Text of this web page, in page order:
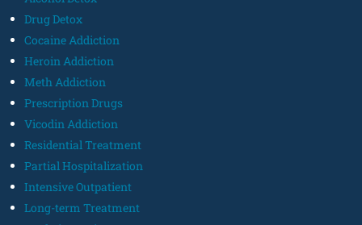
Drug Detox
Cocaine Addiction
Heroin Addiction
Meth Addiction
Prescription Drugs
Vicodin Addiction
Residential Treatment
Partial Hospitalization
Intensive Outpatient
Long-term Treatment